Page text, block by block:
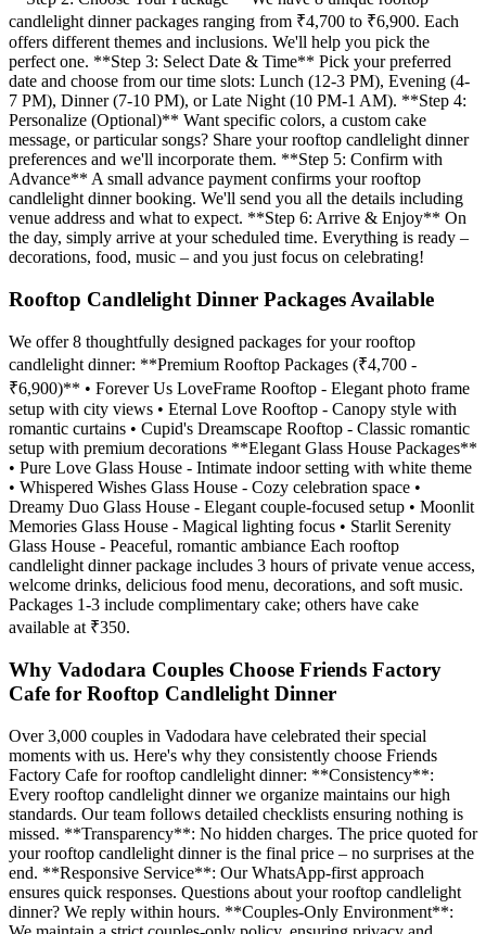
candlelight dinner packages ranging from ₹4,700 to ₹6,900. Each
offers different themes and inclusions. We'll help you pick the
perfect one. **Step 3: Select Date & Time** Pick your preferred
date and choose from our time slots: Lunch (12-3 PM), Evening (4-
7 PM), Dinner (7-10 PM), or Late Night (10 PM-1 AM). **Step 4:
Personalize (Optional)** Want specific colors, a custom cake
message, or particular songs? Share your rooftop candlelight dinner
preferences and we'll incorporate them. **Step 5: Confirm with
Advance** A small advance payment confirms your rooftop
candlelight dinner booking. We'll send you all the details including
venue address and what to expect. **Step 6: Arrive & Enjoy** On
the day, simply arrive at your scheduled time. Everything is ready –
decorations, food, music – and you just focus on celebrating!
Rooftop Candlelight Dinner Packages Available
We offer 8 thoughtfully designed packages for your rooftop
candlelight dinner: **Premium Rooftop Packages (₹4,700 -
₹6,900)** • Forever Us LoveFrame Rooftop - Elegant photo frame
setup with city views • Eternal Love Rooftop - Canopy style with
romantic curtains • Cupid's Dreamscape Rooftop - Classic romantic
setup with premium decorations **Elegant Glass House Packages**
• Pure Love Glass House - Intimate indoor setting with white theme
• Whispered Wishes Glass House - Cozy celebration space •
Dreamy Duo Glass House - Elegant couple-focused setup • Moonlit
Memories Glass House - Magical lighting focus • Starlit Serenity
Glass House - Peaceful, romantic ambiance Each rooftop
candlelight dinner package includes 3 hours of private venue access,
welcome drinks, delicious food menu, decorations, and soft music.
Packages 1-3 include complimentary cake; others have cake
available at ₹350.
Why Vadodara Couples Choose Friends Factory
Cafe for Rooftop Candlelight Dinner
Over 3,000 couples in Vadodara have celebrated their special
moments with us. Here's why they consistently choose Friends
Factory Cafe for rooftop candlelight dinner: **Consistency**:
Every rooftop candlelight dinner we organize maintains our high
standards. Our team follows detailed checklists ensuring nothing is
missed. **Transparency**: No hidden charges. The price quoted for
your rooftop candlelight dinner is the final price – no surprises at the
end. **Responsive Service**: Our WhatsApp-first approach
ensures quick responses. Questions about your rooftop candlelight
dinner? We reply within hours. **Couples-Only Environment**: